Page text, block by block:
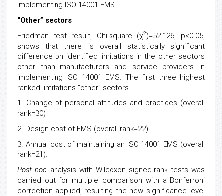
implementing ISO 14001 EMS.
“Other” sectors
Friedman test result, Chi-square (χ2)=52.126, p<0.05,
shows that there is overall statistically significant
difference on identified limitations in the other sectors
other than manufacturers and service providers in
implementing ISO 14001 EMS. The first three highest
ranked limitations-“other” sectors
1. Change of personal attitudes and practices (overall
rank=30)
2. Design cost of EMS (overall rank=22)
3. Annual cost of maintaining an ISO 14001 EMS (overall
rank=21).
Post hoc analysis with Wilcoxon signed-rank tests was
carried out for multiple comparison with a Bonferroni
correction applied, resulting the new significance level